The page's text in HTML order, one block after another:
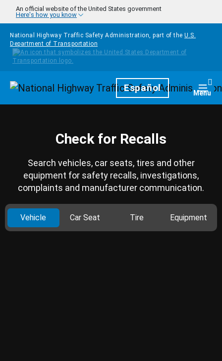
Skip to main content
An official website of the United States government
Here's how you know
National Highway Traffic Safety Administration, part of the U.S.
Department of Transportation
HomepageEspañol Menu
Check for Recalls
Search vehicles, car seats, tires and other
equipment for safety recalls, investigations,
complaints and manufacturer communication.
Vehicle Car Seat Tire Equipment